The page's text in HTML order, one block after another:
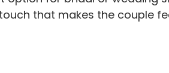
that makes the couple